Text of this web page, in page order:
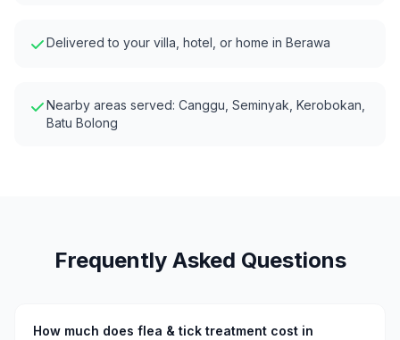
Delivered to your villa, hotel, or home in Berawa
Nearby areas served: Canggu, Seminyak, Kerobokan,
Batu Bolong
Frequently Asked Questions
How much does flea & tick treatment cost in